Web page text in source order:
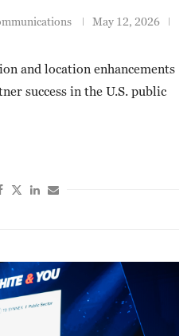
May 12, 2026
and location enhancements
success in the U.S. public